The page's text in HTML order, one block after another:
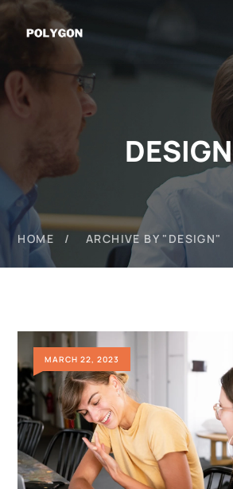
DESIGN
HOME ARCHIVE BY "DESIGN"
MARCH 22, 2023